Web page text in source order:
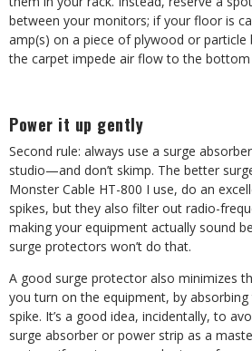
between your monitors; if your floor is
amp(s) on a piece of plywood or
the carpet impede air flow to the
Power it up gently
Second rule: always use a surge
studio—and don’t skimp. The better
Monster Cable HT-800 I use, do an
spikes, but they also filter out radio-
making your equipment actually sound
surge protectors won’t do that.
A good surge protector also minimizes
you turn on the equipment, by
spike. It’s a good idea, incidentally, to
surge absorber or power strip as a